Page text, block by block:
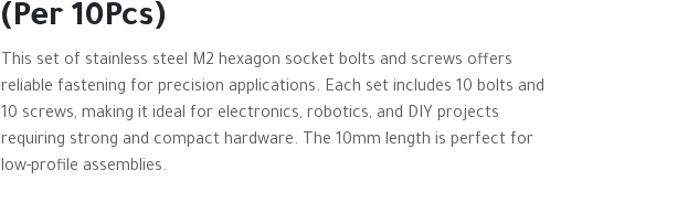
(Per 10Pcs)
This set of stainless steel M2 hexagon socket bolts and screws offers
reliable fastening for precision applications. Each set includes 10 bolts and
10 screws, making it ideal for electronics, robotics, and DIY projects
requiring strong and compact hardware. The 10mm length is perfect for
low-profile assemblies.